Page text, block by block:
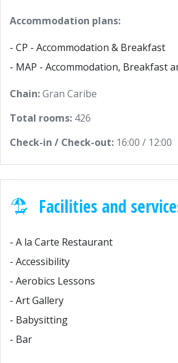
Accommodation plans:
- CP - Accommodation & Breakfast
- MAP - Accommodation, Breakfast
Chain:Gran Caribe
Total rooms: 426
Check-in / Check-out: 16:00 / 12:00
Facilities and
- A la Carte Restaurant
- Accessibility
- Aerobics Lessons
- Art Gallery
- Babysitting
- Bar